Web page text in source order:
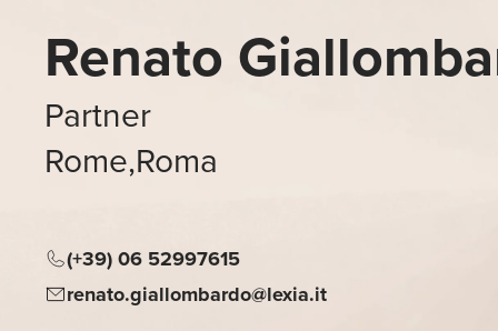
Renato
Partner
Rome,Roma
(+39) 06 52997615
renato.giallombardo@lexia.it